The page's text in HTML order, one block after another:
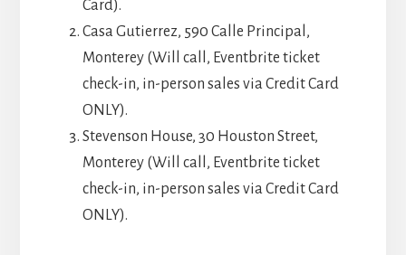
Card).
Casa Gutierrez, 590 Calle Principal,
Monterey (Will call, Eventbrite ticket
check-in, in-person sales via Credit Card
ONLY).
Stevenson House, 30 Houston Street,
Monterey (Will call, Eventbrite ticket
check-in, in-person sales via Credit Card
ONLY).